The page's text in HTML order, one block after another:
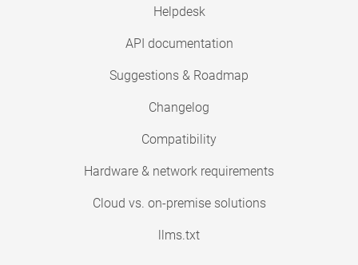
Helpdesk
API documentation
Suggestions & Roadmap
Changelog
Compatibility
Hardware & network requirements
Cloud vs. on-premise solutions
llms.txt